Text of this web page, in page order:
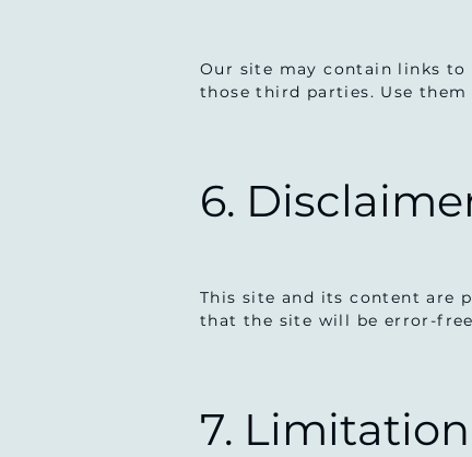
Our site may contain links
those third parties. Use
6.
This site and its content are
that the site will be error-
7.